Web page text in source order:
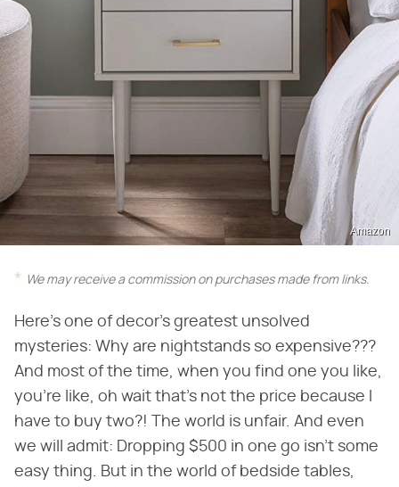
Amazon
We may receive a commission on purchases made from links.
Here's one of decor's greatest unsolved
mysteries: Why are nightstands so expensive???
And most of the time, when you find one you like,
you're like, oh wait that's not the price because I
have to buy two?! The world is unfair. And even
we will admit: Dropping $500 in one go isn't some
easy thing. But in the world of bedside tables,